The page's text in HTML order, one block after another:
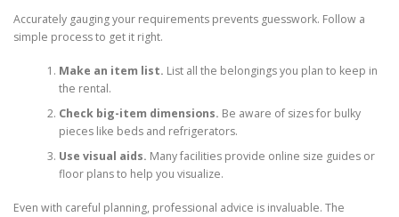
Accurately gauging your requirements prevents guesswork. Follow a
simple process to get it right.
Make an item list. List all the belongings you plan to keep in
the rental.
Check big-item dimensions. Be aware of sizes for bulky
pieces like beds and refrigerators.
Use visual aids. Many facilities provide online size guides or
floor plans to help you visualize.
Even with careful planning, professional advice is invaluable. The